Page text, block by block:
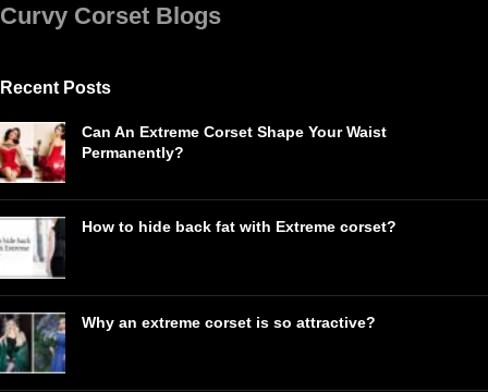
Curvy Corset Blogs
Recent Posts
Can An Extreme Corset Shape Your Waist
Permanently?
How to hide back fat with Extreme corset?
Why an extreme corset is so attractive?